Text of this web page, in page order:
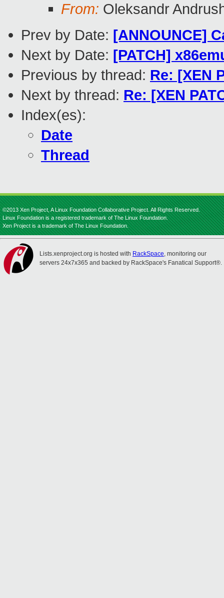
From: Oleksandr
Prev by Date: [ANNOUNCE]
Next by Date: [PATCH]
Previous by thread: Re: [XEN
Next by thread: Re: [XEN
Index(es):
Date
Thread
©2013 Xen Project, A Linux Foundation Collaborative Project. All Rights Reserved.
Linux Foundation is a registered trademark of The Linux Foundation.
Xen Project is a trademark of The Linux Foundation.
Lists.xenproject.org is hosted with RackSpace, monitoring our
servers 24x7x365 and backed by RackSpace's Fanatical Support®.